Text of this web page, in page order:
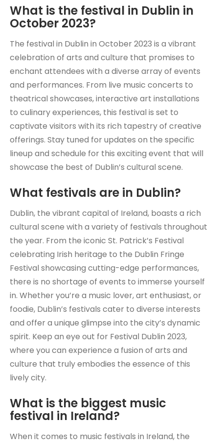
What is the festival in Dublin in
October 2023?
The festival in Dublin in October 2023 is a vibrant
celebration of arts and culture that promises to
enchant attendees with a diverse array of events
and performances. From live music concerts to
theatrical showcases, interactive art installations
to culinary experiences, this festival is set to
captivate visitors with its rich tapestry of creative
offerings. Stay tuned for updates on the specific
lineup and schedule for this exciting event that will
showcase the best of Dublin’s cultural scene.
What festivals are in Dublin?
Dublin, the vibrant capital of Ireland, boasts a rich
cultural scene with a variety of festivals throughout
the year. From the iconic St. Patrick’s Festival
celebrating Irish heritage to the Dublin Fringe
Festival showcasing cutting-edge performances,
there is no shortage of events to immerse yourself
in. Whether you’re a music lover, art enthusiast, or
foodie, Dublin’s festivals cater to diverse interests
and offer a unique glimpse into the city’s dynamic
spirit. Keep an eye out for Festival Dublin 2023,
where you can experience a fusion of arts and
culture that truly embodies the essence of this
lively city.
What is the biggest music
festival in Ireland?
When it comes to music festivals in Ireland, the